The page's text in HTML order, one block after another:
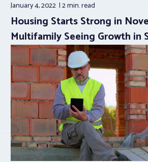
January 4, 2022 2 min.read
Housing Starts Strong in
Multifamily Seeing Growth in